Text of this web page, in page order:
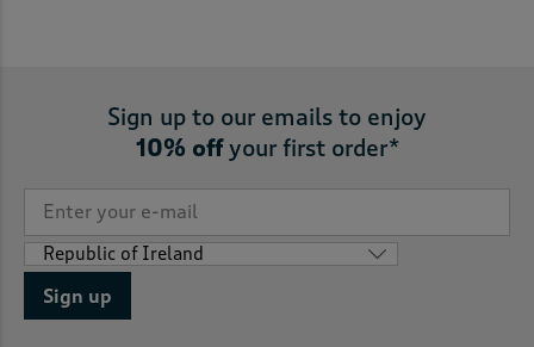
Sign up to our emails to enjoy
10% offyour first order*
Sign up